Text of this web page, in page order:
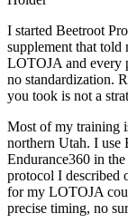
I started Beetroot
supplement that told
LOTOJA and every
no standardization.
you took is not a
Most of my training
northern Utah. I use
Endurance360 in
protocol I described
for my LOTOJA
precise timing, no